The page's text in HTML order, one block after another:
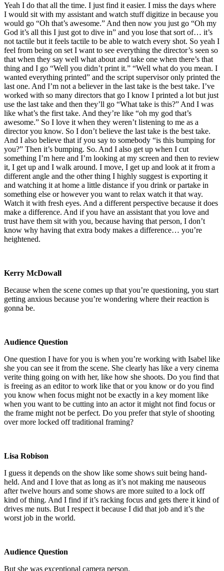
Yeah I do that all the time. I just find it easier. I miss the days where
I would sit with my assistant and watch stuff digitize in because you
would go “Oh that’s awesome.” And then now you just go “Oh my
God it’s all this I just got to dive in” and you lose that sort of… it’s
not tactile but it feels tactile to be able to watch every shot. So yeah I
feel from being on set I want to see everything the director’s seen so
that when they say well what about and take one when there’s that
thing and I go “Well you didn’t print it.” “Well what do you mean. I
wanted everything printed” and the script supervisor only printed the
last one. And I’m not a believer in the last take is the best take. I’ve
worked with so many directors that go I know I printed a lot but just
use the last take and then they’ll go “What take is this?” And I was
like what’s the first take. And they’re like “oh my god that’s
awesome.” So I love it when they weren’t listening to me as a
director you know. So I don’t believe the last take is the best take.
And I also believe that if you say to somebody “is this bumping for
you?” Then it’s bumping. So. And I also get up when I cut
something I’m here and I’m looking at my screen and then to review
it, I get up and I walk around. I move, I get up and look at it from a
different angle and the other thing I highly suggest is exporting it
and watching it at home a little distance if you drink or partake in
something else or however you want to relax watch it that way.
Watch it with fresh eyes. And a different perspective because it does
make a difference. And if you have an assistant that you love and
trust have them sit with you, because having that person, I don’t
know why having that extra body makes a difference… you’re
heightened.
Kerry McDowall
Because when the scene comes up that you’re questioning, you start
getting anxious because you’re wondering where their reaction is
gonna be.
Audience Question
One question I have for you is when you’re working with Isabel like
she you can see it from the scene. She clearly has like a very cinema
verite thing going on with her, like how she shoots. Do you find that
is freeing as an editor to work like that or you know or do you find
you know when focus might not be exactly in a key moment like
when you want to be cutting into an actor it might not find focus or
the frame might not be perfect. Do you prefer that style of shooting
over more locked off traditional framing?
Lisa Robison
I guess it depends on the show like some shows suit being hand-
held. And and I love that as long as it’s not making me nauseous
after twelve hours and some shows are more suited to a lock off
kind of thing. And I find if it’s racking focus and gets there it kind of
drives me nuts. But I respect it because I did that job and it’s the
worst job in the world.
Audience Question
But she was exceptional camera person.